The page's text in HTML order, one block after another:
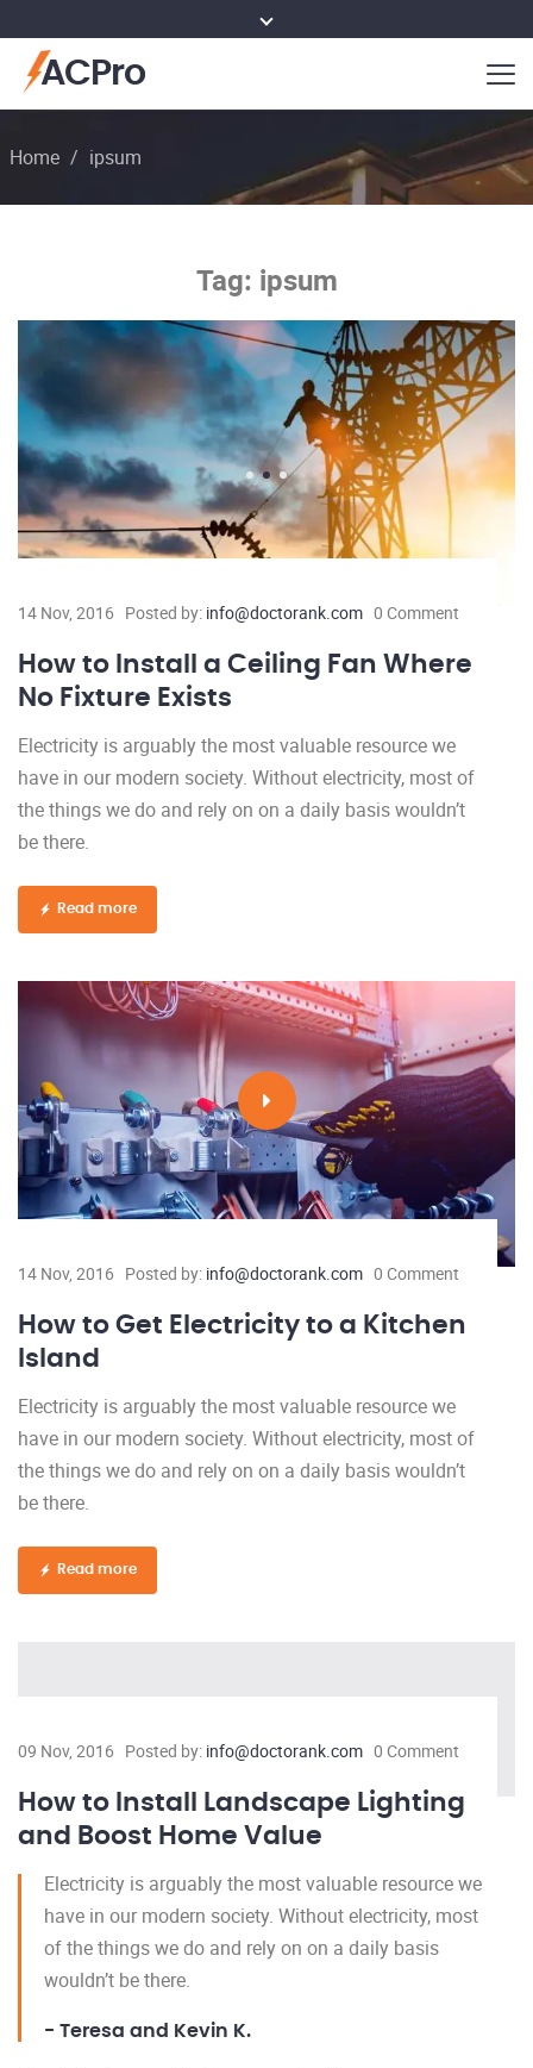
ACPro
Home / ipsum
Tag: ipsum
14 Nov, 2016 Posted by: info@doctorank.com 0 Comment
How to Install a Ceiling Fan Where
No Fixture Exists
Electricity is arguably the most valuable resource we
have in our modern society. Without electricity, most of
the things we do and rely on on a daily basis wouldn’t
be there.
Read more
14 Nov, 2016 Posted by: info@doctorank.com 0 Comment
How to Get Electricity to a Kitchen
Island
Electricity is arguably the most valuable resource we
have in our modern society. Without electricity, most of
the things we do and rely on on a daily basis wouldn’t
be there.
Read more
09 Nov, 2016 Posted by: info@doctorank.com 0 Comment
How to Install Landscape Lighting
and Boost Home Value
Electricity is arguably the most valuable resource we
have in our modern society. Without electricity, most
of the things we do and rely on on a daily basis
wouldn’t be there.
- Teresa and Kevin K.